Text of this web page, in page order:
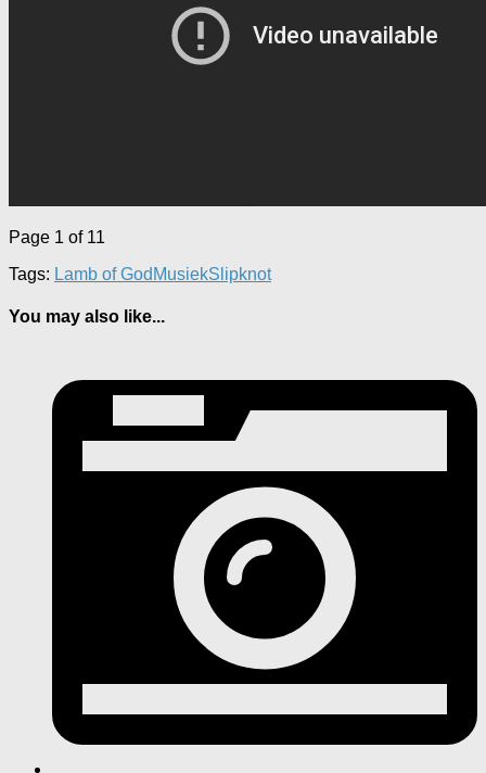
Page 1 of 11
Tags: Lamb of God MusiekSlipknot
You may also like...